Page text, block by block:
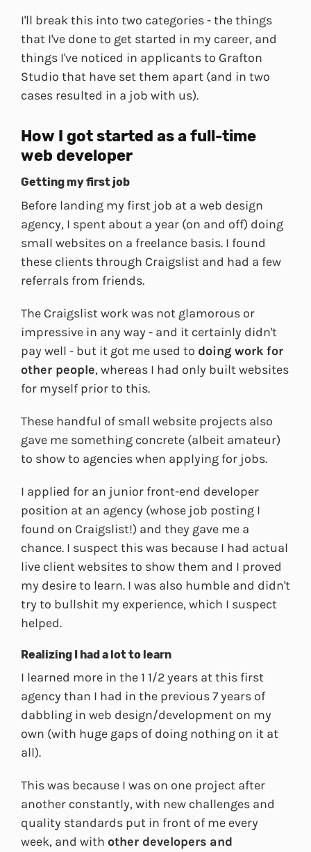
I'll break this into two categories - the things
that I've done to get started in my career, and
things I've noticed in applicants to Grafton
Studio that have set them apart (and in two
cases resulted in a job with us).
How I got started as a full-time
web developer
Getting my first job
Before landing my first job at a web design
agency, I spent about a year (on and off) doing
small websites on a freelance basis. I found
these clients through Craigslist and had a few
referrals from friends.
The Craigslist work was not glamorous or
impressive in any way - and it certainly didn't
pay well - but it got me used to doing work for
other people, whereas I had only built websites
for myself prior to this.
These handful of small website projects also
gave me something concrete (albeit amateur)
to show to agencies when applying for jobs.
I applied for an junior front-end developer
position at an agency (whose job posting I
found on Craigslist!) and they gave me a
chance. I suspect this was because I had actual
live client websites to show them and I proved
my desire to learn. I was also humble and didn't
try to bullshit my experience, which I suspect
helped.
Realizing I had a lot to learn
I learned more in the 1 1/2 years at this first
agency than I had in the previous 7 years of
dabbling in web design/development on my
own (with huge gaps of doing nothing on it at
all).
This was because I was on one project after
another constantly, with new challenges and
quality standards put in front of me every
week, and with other developers and